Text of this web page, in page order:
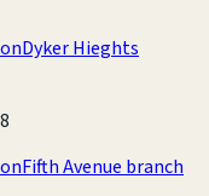
Dyker Hieghts
Fifth Avenue branch